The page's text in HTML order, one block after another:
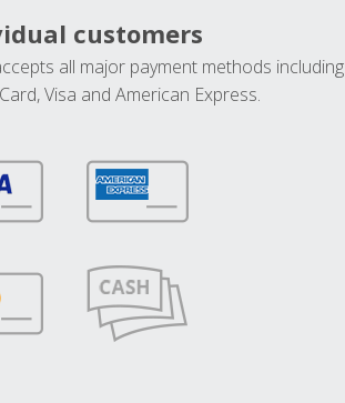
customers
all major payment methods including
Visa and American Express.